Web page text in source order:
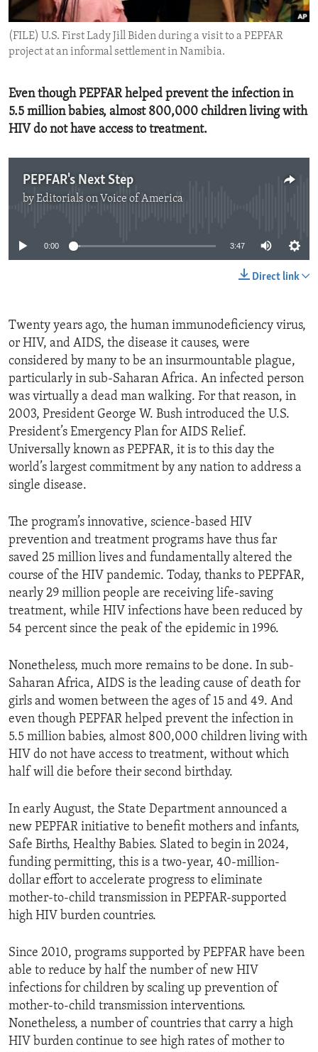
ENVIRONMENT AND HEALTH
IDEALS AND INSTITUTIONS
(FILE) U.S. First Lady Jill Biden during a visit to a PEPFAR
project at an informal settlement in Namibia.
Even though PEPFAR helped prevent the infection in
5.5 million babies, almost 800,000 children living with
HIV do not have access to treatment.
PEPFAR's Next Step
byEditorials on Voice of America
0:00 3:47
Direct link
Twenty years ago, the human immunodeficiency virus,
or HIV, and AIDS, the disease it causes, were
considered by many to be an insurmountable plague,
particularly in sub-Saharan Africa. An infected person
was virtually a dead man walking. For that reason, in
2003, President George W. Bush introduced the U.S.
President’s Emergency Plan for AIDS Relief.
Universally known as PEPFAR, it is to this day the
world’s largest commitment by any nation to address a
single disease.
The program’s innovative, science-based HIV
prevention and treatment programs have thus far
saved 25 million lives and fundamentally altered the
course of the HIV pandemic. Today, thanks to PEPFAR,
nearly 29 million people are receiving life-saving
treatment, while HIV infections have been reduced by
54 percent since the peak of the epidemic in 1996.
Nonetheless, much more remains to be done. In sub-
Saharan Africa, AIDS is the leading cause of death for
girls and women between the ages of 15 and 49. And
even though PEPFAR helped prevent the infection in
5.5 million babies, almost 800,000 children living with
HIV do not have access to treatment, without which
half will die before their second birthday.
In early August, the State Department announced a
new PEPFAR initiative to benefit mothers and infants,
Safe Births, Healthy Babies. Slated to begin in 2024,
funding permitting, this is a two-year, 40-million-
dollar effort to accelerate progress to eliminate
mother-to-child transmission in PEPFAR-supported
high HIV burden countries.
Since 2010, programs supported by PEPFAR have been
able to reduce by half the number of new HIV
infections for children by scaling up prevention of
mother-to-child transmission interventions.
Nonetheless, a number of countries that carry a high
HIV burden continue to see high rates of mother to